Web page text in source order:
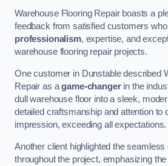
Warehouse Flooring Repair boasts a
feedback from satisfied customers
professionalism, expertise, and
warehouse flooring repair projects.
One customer in Dunstable described
Repair as agame-changerin the
dull warehouse floor into a sleek,
detailed craftsmanship and attention to
impression, exceeding all expectations.
Another client highlighted the
throughout the project, emphasizing the